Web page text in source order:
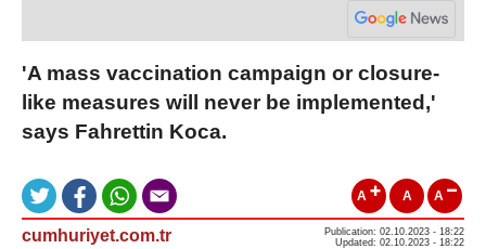
'A mass vaccination campaign or closure-
like measures will never be implemented,'
says Fahrettin Koca.
A A A
cumhuriyet.com.tr
Publication: 02.10.2023 - 18:22
Updated: 02.10.2023 - 18:22